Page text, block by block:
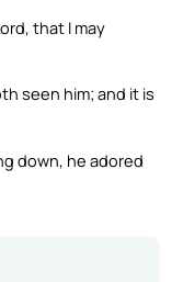
that I may
seen him; and it is
down, he adored